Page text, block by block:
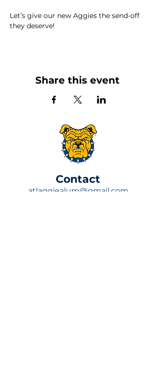
Let’s give our new Aggies the send-off
they deserve!
Share this event
​Contact
atlaggiealum@gmail.com